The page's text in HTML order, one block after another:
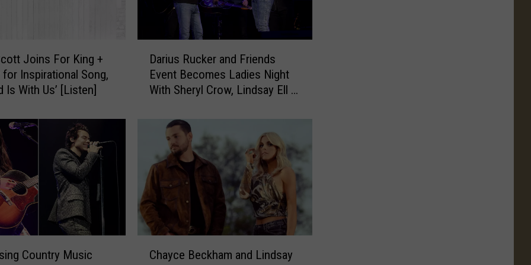
Joins For King +
for Inspirational Song,
Is With Us’ [Listen]
e
a
n
Darius Rucker and Friends
Event Becomes Ladies Night
With Sheryl Crow, Lindsay Ell +
Country Music
Chayce Beckham and Lindsay